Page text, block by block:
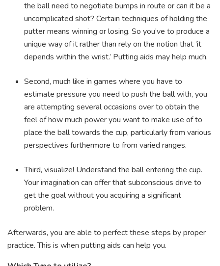
the ball need to negotiate bumps in route or can it be a
uncomplicated shot? Certain techniques of holding the
putter means winning or losing. So you’ve to produce a
unique way of it rather than rely on the notion that ‘it
depends within the wrist.’ Putting aids may help much.
Second, much like in games where you have to
estimate pressure you need to push the ball with, you
are attempting several occasions over to obtain the
feel of how much power you want to make use of to
place the ball towards the cup, particularly from various
perspectives furthermore to from varied ranges.
Third, visualize! Understand the ball entering the cup.
Your imagination can offer that subconscious drive to
get the goal without you acquiring a significant
problem.
Afterwards, you are able to perfect these steps by proper
practice. This is when putting aids can help you.